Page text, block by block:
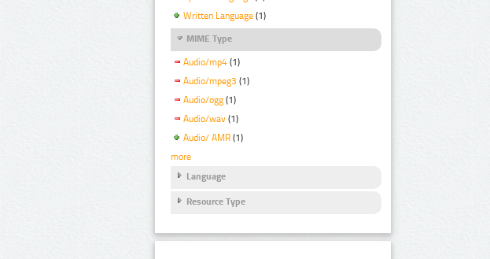
Written Language (1)
MIME Type
Audio/mp4 (1)
Audio/mpeg3 (1)
Audio/ogg (1)
Audio/wav (1)
Audio/ AMR (1)
more
Language
Resource Type